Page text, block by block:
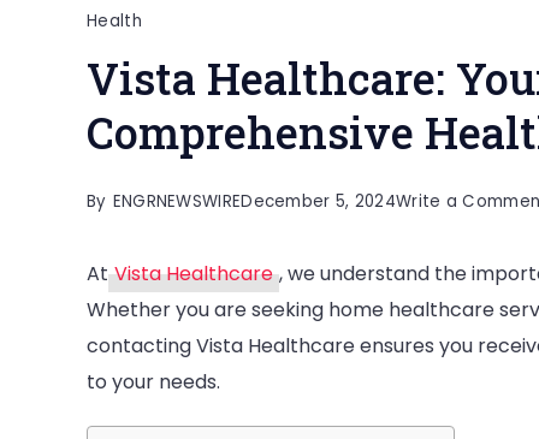
Health
Vista Healthcare:
Comprehensive
By ENGRNEWSWIREDecember 5, 2024Write a
At Vista Healthcare , we understand the
Whether you are seeking home healthcare
contacting Vista Healthcare ensures you
to your needs.